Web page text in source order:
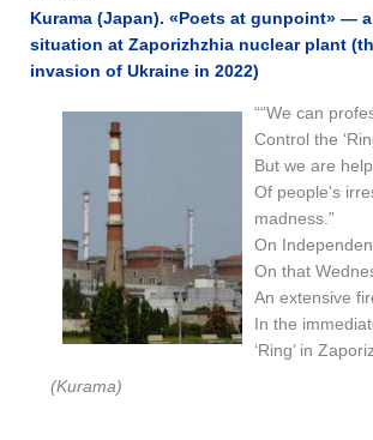
Kurama (Japan). «Poets at gunpoint​​» —
situation at Zaporizhzhia nuclear plant
invasion of Ukraine in 2022)
““We can
Control the
But we are
Of people's
madness.”
On
On that
An extensive
In the
‘Ring’ in
(Kurama)